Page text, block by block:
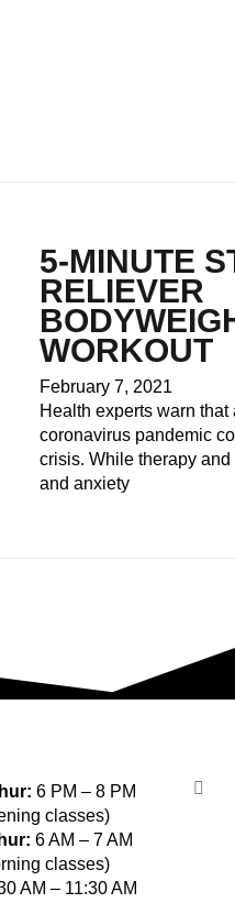
5-MINUTE
RELIEVER
WORKOUT
February 7, 2021
Health experts warn
coronavirus pandemic
crisis. While therapy
and anxiety
6 PM – 8 PM
classes)
6 AM – 7 AM
classes)
AM – 11:30 AM